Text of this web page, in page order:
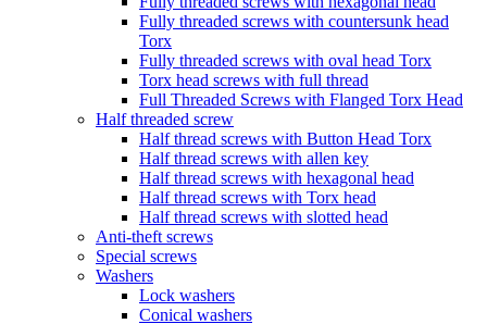
Fully threaded screws with countersunk head
Torx
Fully threaded screws with oval head Torx
Torx head screws with full thread
Full Threaded Screws with Flanged Torx Head
Half threaded screw
Half thread screws with Button Head Torx
Half thread screws with allen key
Half thread screws with hexagonal head
Half thread screws with Torx head
Half thread screws with slotted head
Anti-theft screws
Special screws
Washers
Lock washers
Conical washers